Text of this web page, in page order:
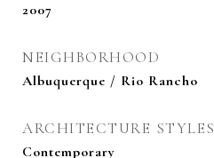
2007
NEIGHBORHOOD
Albuquerque / Rio Rancho
ARCHITECTURE STYLES
Contemporary